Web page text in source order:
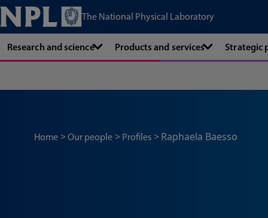
The National Physical Laboratory
Research and science Products and services Strategic
Home Our people Profiles Raphaela Baesso